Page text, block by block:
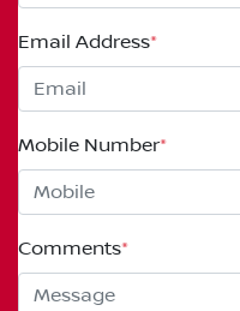
Email Address*
Mobile Number*
Comments*